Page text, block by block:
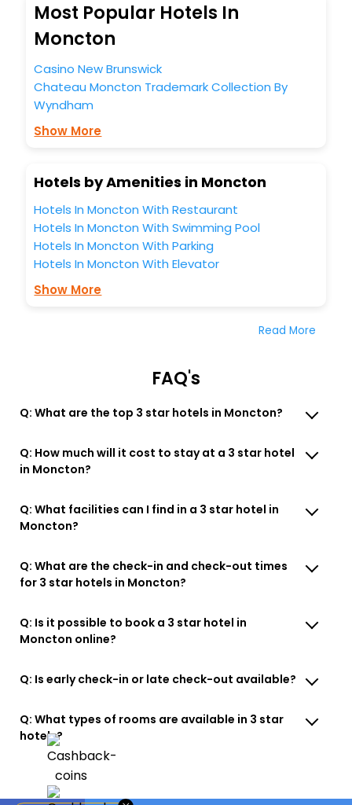
Most Popular Hotels In
Moncton
Casino New Brunswick
Chateau Moncton Trademark Collection By
Wyndham
Show More
Hotels by Amenities in Moncton
Hotels In Moncton With Restaurant
Hotels In Moncton With Swimming Pool
Hotels In Moncton With Parking
Hotels In Moncton With Elevator
Show More
Read More
FAQ's
Q: What are the top 3 star hotels in Moncton?
Q: How much will it cost to stay at a 3 star hotel
in Moncton?
Q: What facilities can I find in a 3 star hotel in
Moncton?
Q: What are the check-in and check-out times
for 3 star hotels in Moncton?
Q: Is it possible to book a 3 star hotel in
Moncton online?
Q: Is early check-in or late check-out available?
Q: What types of rooms are available in 3 star
hotels?